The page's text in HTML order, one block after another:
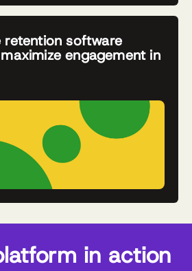
retention software
engagement in
in action